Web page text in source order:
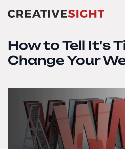
How to Tell It's
Change Your